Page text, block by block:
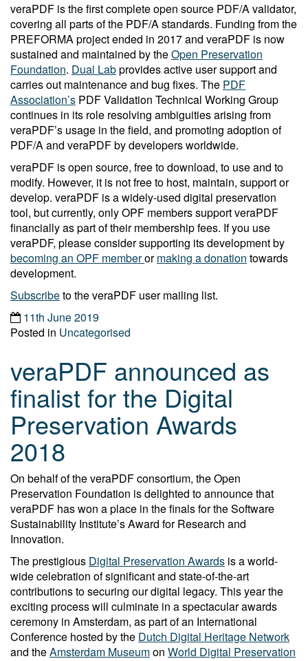
veraPDF is the first complete open source PDF/A validator,
covering all parts of the PDF/A standards. Funding from the
PREFORMA project ended in 2017 and veraPDF is now
sustained and maintained by theOpen Preservation
Foundation. Dual Labprovides active user support and
carries out maintenance and bug fixes. The PDF
Association’s PDF Validation Technical Working Group
continues in its role resolving ambiguities arising from
veraPDF’s usage in the field, and promoting adoption of
PDF/A and veraPDF by developers worldwide.
veraPDF is open source, free to download, to use and to
modify. However, it is not free to host, maintain, support or
develop. veraPDF is a widely-used digital preservation
tool, but currently, only OPF members support veraPDF
financially as part of their membership fees. If you use
veraPDF, please consider supporting its development by
becoming an OPF memberormaking a donation towards
development.
Subscribeto the veraPDF user mailing list.
11th June 2019
Posted in Uncategorised
veraPDF announced as
finalist for the Digital
Preservation Awards
2018
On behalf of the veraPDF consortium, the Open
Preservation Foundation is delighted to announce that
veraPDF has won a place in the finals for the Software
Sustainability Institute’s Award for Research and
Innovation.
The prestigious Digital Preservation Awards is a world-
wide celebration of significant and state-of-the-art
contributions to securing our digital legacy. This year the
exciting process will culminate in a spectacular awards
ceremony in Amsterdam, as part of an International
Conference hosted by the Dutch Digital Heritage Network
and theAmsterdam Museumon World Digital Preservation